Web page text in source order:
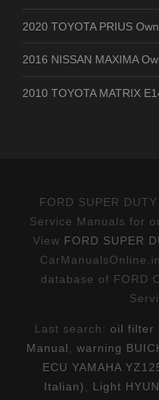
2020 TOYOTA PRIUS
2016 NISSAN MAXIMA
2010 TOYOTA MATRIX
FORD SUPER
Service Manuals for
View FORD SUPER
database of FORD
Last search: oil filter
Manual
warning
ECU YAMAHA
Italian)
Light